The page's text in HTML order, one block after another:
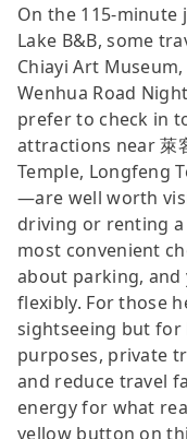
On the 115-minute
Lake B&B, some
Chiayi Art Museum,
Wenhua Road
prefer to check in
attractions near 萊
Temple, Longfeng
—are well worth
driving or renting
most convenient
about parking, and
flexibly. For those
sightseeing but for
purposes, private
and reduce travel
energy for what
yellow button on